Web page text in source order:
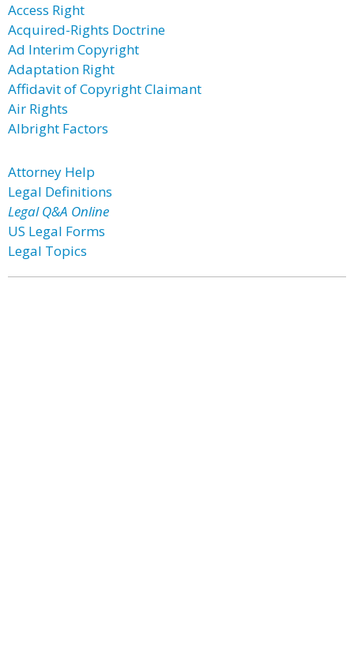
Access Right
Acquired-Rights Doctrine
Ad Interim Copyright
Adaptation Right
Affidavit of Copyright Claimant
Air Rights
Albright Factors
Attorney Help
Legal Definitions
Legal Q&A Online
US Legal Forms
Legal Topics